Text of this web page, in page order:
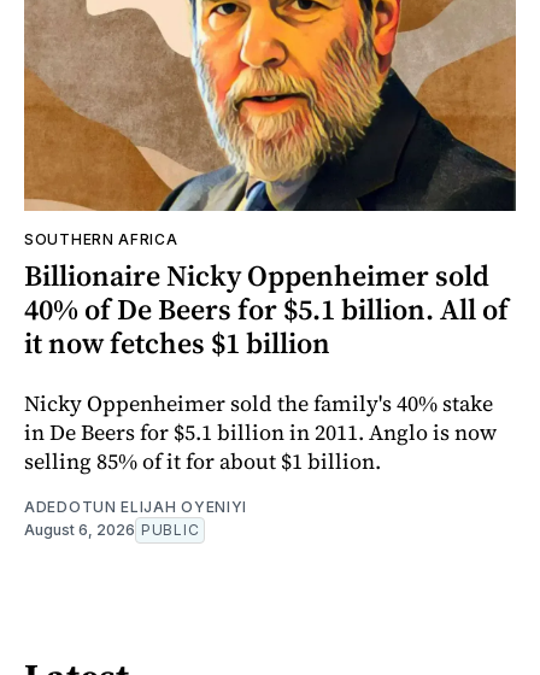
SOUTHERN AFRICA
Billionaire Nicky Oppenheimer sold
40% of De Beers for $5.1 billion. All of
it now fetches $1 billion
Nicky Oppenheimer sold the family's 40% stake
in De Beers for $5.1 billion in 2011. Anglo is now
selling 85% of it for about $1 billion.
ADEDOTUN ELIJAH OYENIYI
August 6, 2026 PUBLIC